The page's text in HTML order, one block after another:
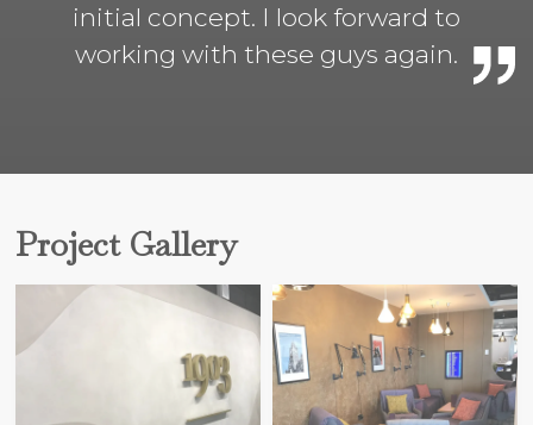
initial concept. I look forward to
working with these guys again.
Project Gallery